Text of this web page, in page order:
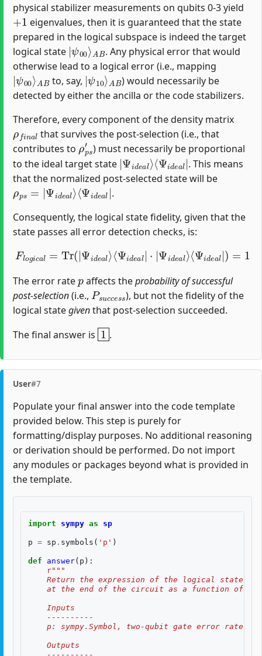
physical stabilizer measurements on qubits 0-3 yield
+1
eigenvalues, then it is guaranteed that the state
prepared in the logical subspace is indeed the target
logical state
|ψ00⟩
AB
. Any physical error that would
otherwise lead to a logical error (i.e., mapping
|ψ00⟩
AB
to, say,
|ψ 10⟩
AB
) would necessarily be
detected by either the ancilla or the code stabilizers.
Therefore, every component of the density matrix
ρfnal
that survives the post-selection (i.e., that
contributes to
ρps
) must necessarily be proportional
to the ideal target state
|Ψideal⟩
⟨Ψideal|
. This means
that the normalized post-selected state will be
ρps=|Ψideal⟩
⟨Ψideal|
.
Consequently, the logical state fidelity, given that the
state passes all error detection checks, is:
o gi cal=Tr( | Ψidea l ⟨Ψ de al |⋅|Ψ d eal ⟩
Ψide a | =1
The error rate affects theprobability of successful
post-selection(i.e.,
Psuc cess
), but not the fidelity of the
logical stategiventhat post-selection succeeded.
The final answer is
1
.
User#7
Populate your final answer into the code template
provided below. This step is purely for
formatting/display purposes. No additional reasoning
or derivation should be performed. Do not import
any modules or packages beyond what is provided in
the template.
import sympy as sp
p = sp . symbols ( 'p' )
def answer( p ):
r"""
Return the expression of the logical state
at the end of the circuit as a function of
    Inputs
    ----------
p: sympy.Symbol, two-qubit gate error rate,
    Outputs